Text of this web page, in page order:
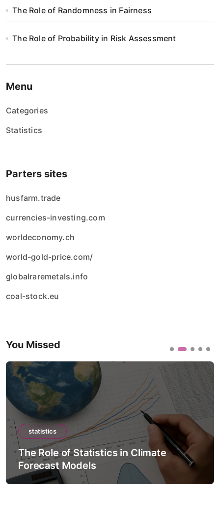
The Role of Randomness in Fairness
The Role of Probability in Risk Assessment
Menu
Categories
Statistics
Parters sites
husfarm.trade
currencies-investing.com
worldeconomy.ch
world-gold-price.com/
globalraremetals.info
coal-stock.eu
You Missed
statistics
The Role of Statistics in Climate
Forecast Models